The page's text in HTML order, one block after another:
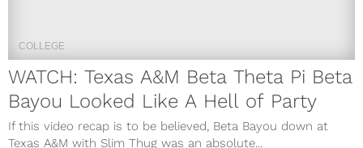
COLLEGE
WATCH: Texas A&M Beta Theta Pi Beta
Bayou Looked Like A Hell of Party
If this video recap is to be believed, Beta Bayou down at
Texas A&M with Slim Thug was an absolute...